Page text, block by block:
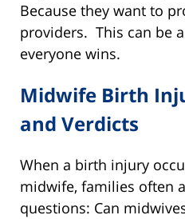
Because they want to
providers. This can be
everyone wins.
Midwife Birth
and Verdicts
When a birth injury
midwife, families often
questions: Can